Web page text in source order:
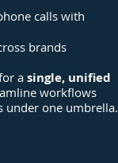
calls with
brands
a single, unified
workflows
under one umbrella.